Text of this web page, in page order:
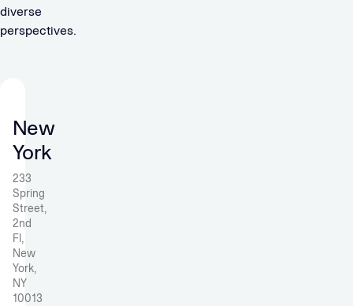
diverse
perspectives.
New
York
233
Spring
Street,
2nd
Fl,
New
York,
NY
10013